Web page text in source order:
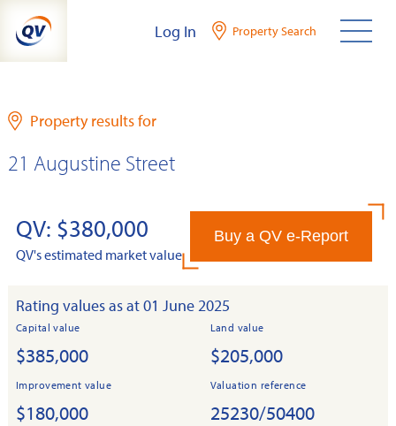
content
Log In Property Search
Property results for
21 Augustine Street
QV: $380,000
QV's estimated market value
Buy a QV e-Report
Rating values as at 01 June 2025
Capital value
$385,000
Land value
$205,000
Improvement value
$180,000
Valuation reference
25230/50400